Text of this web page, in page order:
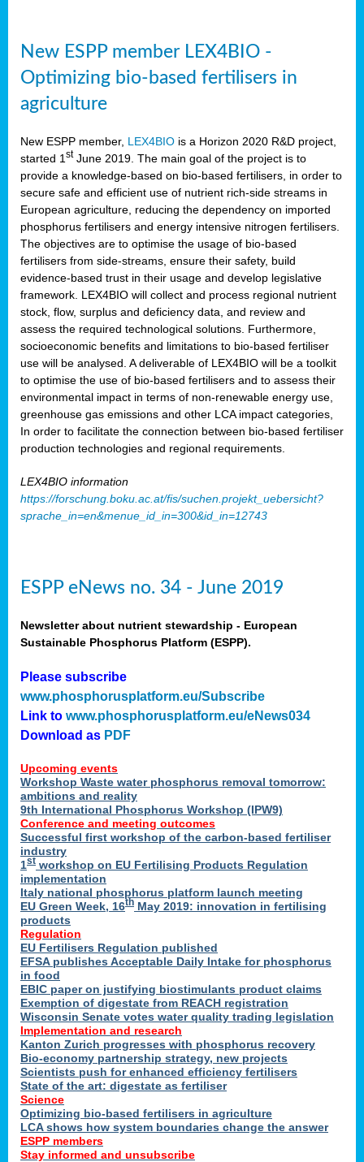
New ESPP member LEX4BIO -
Optimizing bio-based fertilisers in
agriculture
New ESPP member, LEX4BIO is a Horizon 2020 R&D project,
started 1 stJune 2019. The main goal of the project is to
provide a knowledge-based on bio-based fertilisers, in order to
secure safe and efficient use of nutrient rich-side streams in
European agriculture, reducing the dependency on imported
phosphorus fertilisers and energy intensive nitrogen fertilisers.
The objectives are to optimise the usage of bio-based
fertilisers from side-streams, ensure their safety, build
evidence-based trust in their usage and develop legislative
framework. LEX4BIO will collect and process regional nutrient
stock, flow, surplus and deficiency data, and review and
assess the required technological solutions. Furthermore,
socioeconomic benefits and limitations to bio-based fertiliser
use will be analysed. A deliverable of LEX4BIO will be a toolkit
to optimise the use of bio-based fertilisers and to assess their
environmental impact in terms of non-renewable energy use,
greenhouse gas emissions and other LCA impact categories,
In order to facilitate the connection between bio-based fertiliser
production technologies and regional requirements.
LEX4BIO information
https://forschung.boku.ac.at/fis/suchen.projekt_uebersicht?
sprache_in=en&menue_id_in=300&id_in=12743
ESPP eNews no. 34 - June 2019
Newsletter about nutrient stewardship - European
Sustainable Phosphorus Platform (ESPP).
Please subscribe
www.phosphorusplatform.eu/Subscribe
Link to www.phosphorusplatform.eu/eNews034
Download as PDF
Upcoming events
Workshop Waste water phosphorus removal tomorrow:
ambitions and reality
9th International Phosphorus Workshop (IPW9)
Conference and meeting outcomes
Successful first workshop of the carbon-based fertiliser
industry
1st workshop on EU Fertilising Products Regulation
implementation
Italy national phosphorus platform launch meeting
EU Green Week, 16th May 2019: innovation in fertilising
products
Regulation
EU Fertilisers Regulation published
EFSA publishes Acceptable Daily Intake for phosphorus
in food
EBIC paper on justifying biostimulants product claims
Exemption of digestate from REACH registration
Wisconsin Senate votes water quality trading legislation
Implementation and research
Kanton Zurich progresses with phosphorus recovery
Bio-economy partnership strategy, new projects
Scientists push for enhanced efficiency fertilisers
State of the art: digestate as fertiliser
Science
Optimizing bio-based fertilisers in agriculture
LCA shows how system boundaries change the answer
ESPP members
Stay informed and unsubscribe